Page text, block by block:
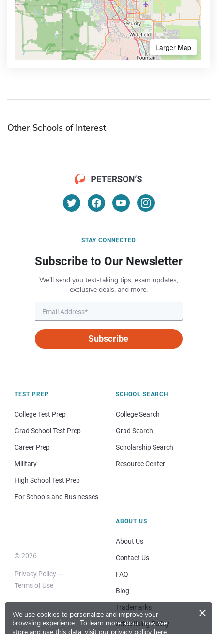
We use cookies to personalize and improve your
browsing experience. To learn more about how we
store and use this data, visit our privacy policy here.
×
Larger Map
Other Schools of Interest
STAY CONNECTED
Subscribe to Our Newsletter
We’ll send you test-taking tips, exam updates,
exclusive deals, and more.
Subscribe
TEST PREP
College Test Prep
Grad School Test Prep
Career Prep
Military
High School Test Prep
For Schools and Businesses
SCHOOL SEARCH
College Search
Grad Search
Scholarship Search
Resource Center
© 2026
Privacy Policy
Terms of Use
ABOUT US
About Us
Contact Us
FAQ
Blog
Trademarks
Advertising Policy